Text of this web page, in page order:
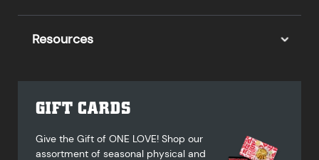
Resources
GIFT CARDS
Give the Gift of ONE LOVE! Shop our
assortment of seasonal physical and